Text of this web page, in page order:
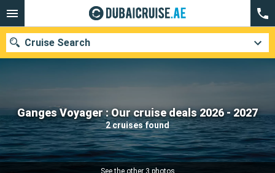
Ganges Voyager : Our cruise deals 2026 - 2027
2 cruises found
See the other 3 photos
Cruise Search
Our destinations
Departure month
Cruise lines